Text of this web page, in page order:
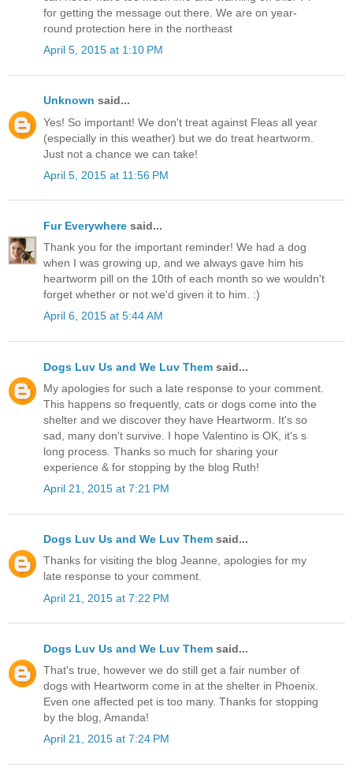
for getting the message out there. We are on year-
round protection here in the northeast
April 5, 2015 at 1:10 PM
Unknown said...
Yes! So important! We don't treat against Fleas all year
(especially in this weather) but we do treat heartworm.
Just not a chance we can take!
April 5, 2015 at 11:56 PM
Fur Everywhere said...
Thank you for the important reminder! We had a dog
when I was growing up, and we always gave him his
heartworm pill on the 10th of each month so we wouldn't
forget whether or not we'd given it to him. :)
April 6, 2015 at 5:44 AM
Dogs Luv Us and We Luv Them said...
My apologies for such a late response to your comment.
This happens so frequently, cats or dogs come into the
shelter and we discover they have Heartworm. It's so
sad, many don't survive. I hope Valentino is OK, it's s
long process. Thanks so much for sharing your
experience & for stopping by the blog Ruth!
April 21, 2015 at 7:21 PM
Dogs Luv Us and We Luv Them said...
Thanks for visiting the blog Jeanne, apologies for my
late response to your comment.
April 21, 2015 at 7:22 PM
Dogs Luv Us and We Luv Them said...
That's true, however we do still get a fair number of
dogs with Heartworm come in at the shelter in Phoenix.
Even one affected pet is too many. Thanks for stopping
by the blog, Amanda!
April 21, 2015 at 7:24 PM